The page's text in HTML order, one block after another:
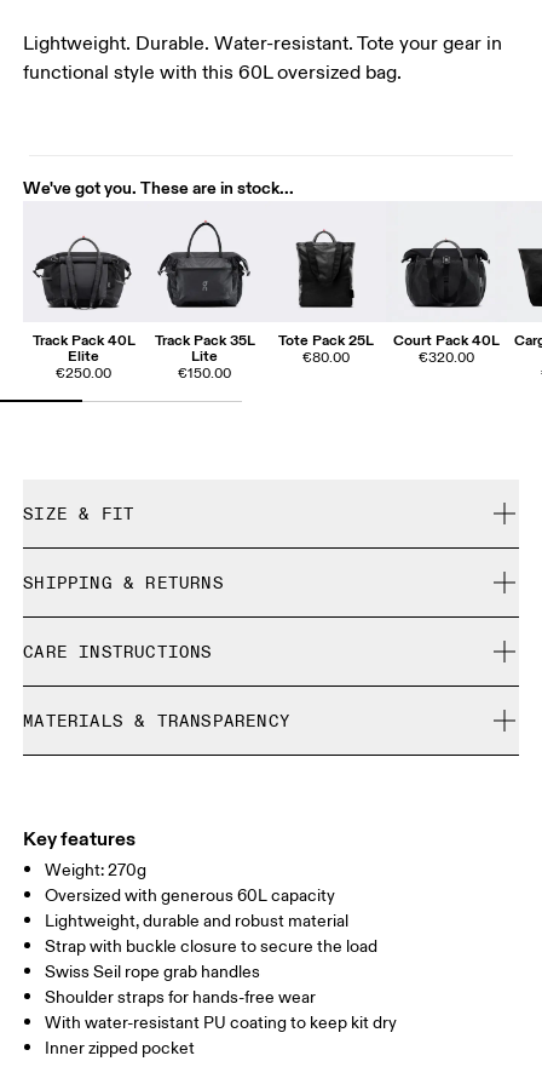
Lightweight. Durable. Water-resistant. Tote your gear in
functional style with this 60L oversized bag.
We've got you. These are in stock...
Track Pack 40L
Elite
€250.00
Track Pack 35L
Lite
€150.00
Tote Pack 25L
€80.00
Court Pack 40L
€320.00
SIZE & FIT
SHIPPING & RETURNS
Free returns within 30 days
Limited editions and last-season items can only be
refunded, but are not exchangeable due to limited stock
CARE INSTRUCTIONS
Do not dry clean
Do not iron
Wipe clean with a damp cloth
MATERIALS & TRANSPARENCY
Country of origin
Vietnam
Key features
Weight: 270g
Oversized with generous 60L capacity
Lightweight, durable and robust material
Strap with buckle closure to secure the load
Swiss Seil rope grab handles
Shoulder straps for hands-free wear
With water-resistant PU coating to keep kit dry
Inner zipped pocket